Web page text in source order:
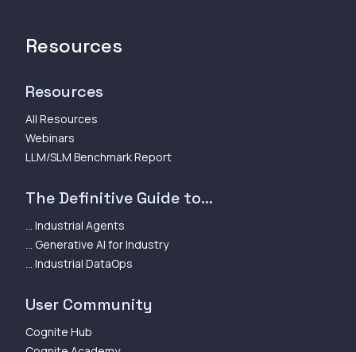
Resources
Resources
All Resources
Webinars
LLM/SLM Benchmark Report
The Definitive Guide to...
... Industrial Agents
... Generative AI for Industry
... Industrial DataOps
User Community
Cognite Hub